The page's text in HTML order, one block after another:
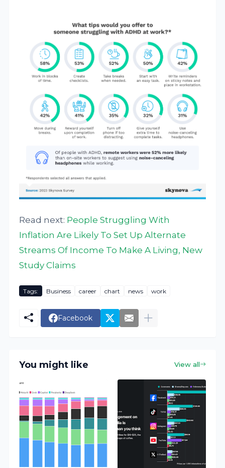
Read next: People Struggling With
Inflation Are Likely To Set Up Alternate
Streams Of Income To Make A Living, New
Study Claims
Tags: Business career chart news work
Facebook
You might like View all